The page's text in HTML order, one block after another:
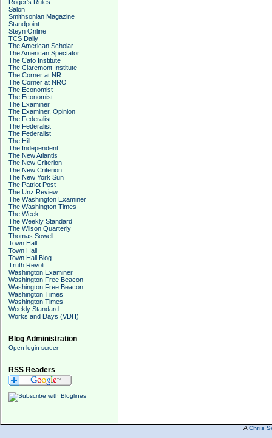
Roger's Rules
Salon
Smithsonian Magazine
Standpoint
Steyn Online
TCS Daily
The American Scholar
The American Spectator
The Cato Institute
The Claremont Institute
The Corner at NR
The Corner at NRO
The Economist
The Economist
The Examiner
The Examiner, Opinion
The Federalist
The Federalist
The Federalist
The Hill
The Independent
The New Atlantis
The New Criterion
The New Criterion
The New York Sun
The Patriot Post
The Unz Review
The Washington Examiner
The Washington Times
The Week
The Weekly Standard
The Wilson Quarterly
Thomas Sowell
Town Hall
Town Hall
Town Hall Blog
Truth Revolt
Washington Examiner
Washington Free Beacon
Washington Free Beacon
Washington Times
Washington Times
Weekly Standard
Works and Days (VDH)
Blog Administration
Open login screen
RSS Readers
A Chris